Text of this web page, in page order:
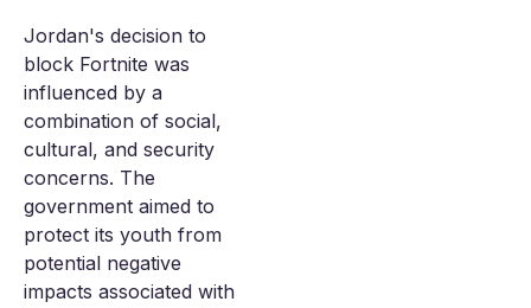
Jordan's decision to
block Fortnite was
influenced by a
combination of social,
cultural, and security
concerns. The
government aimed to
protect its youth from
potential negative
impacts associated with